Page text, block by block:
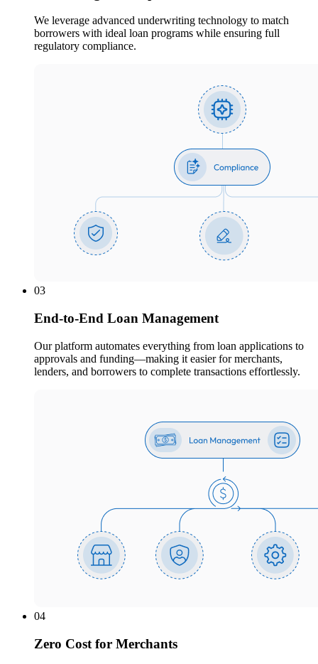
We leverage advanced underwriting technology to match
borrowers with ideal loan programs while ensuring full
regulatory compliance.
03
End-to-End Loan Management
Our platform automates everything from loan applications to
approvals and funding—making it easier for merchants,
lenders, and borrowers to complete transactions effortlessly.
04
Zero Cost for Merchants